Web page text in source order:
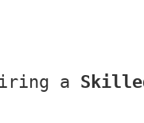
a